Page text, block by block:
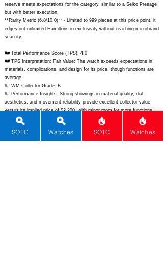
reserve meets expectations for the category, similar to a Seiko Presage
but with better execution.
**Rarity Metric (6.8/10.0)** - Limited to 999 pieces at this price point, it
edges out unlimited Hamiltons in exclusivity without reaching microbrand
scarcity.
## Total Performance Score (TPS): 4.0
## TPS Interpretation: Fair Value: The watch exceeds expectations in
materials, complications, and design for its price, though functions are
average.
## WM Collector Grade: B
## Performance Insights: Strong showings in material quality, dial
aesthetics, and movement reliability provide excellent collector value
versus its implied price of $2,200, with minor room for more functions.
## Watch Data
[Picture URL] -
SOTC Watches SOTC Watches